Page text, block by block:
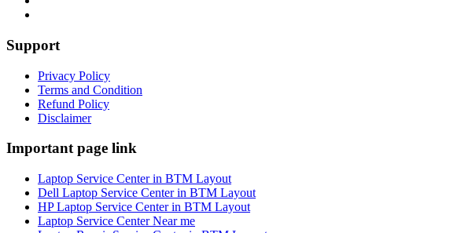
Support
Privacy Policy
Terms and Condition
Refund Policy
Disclaimer
Important page link
Laptop Service Center in BTM Layout
Dell Laptop Service Center in BTM Layout
HP Laptop Service Center in BTM Layout
Laptop Service Center Near me